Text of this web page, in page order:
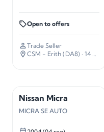
Open to offers
Trade Seller
CSM - Erith (DA8) · 14 miles away
Nissan Micra
MICRA SE AUTO